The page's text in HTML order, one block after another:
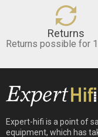
Returns
Returns possible for
Expert-hifi is a point of
equipment, which has